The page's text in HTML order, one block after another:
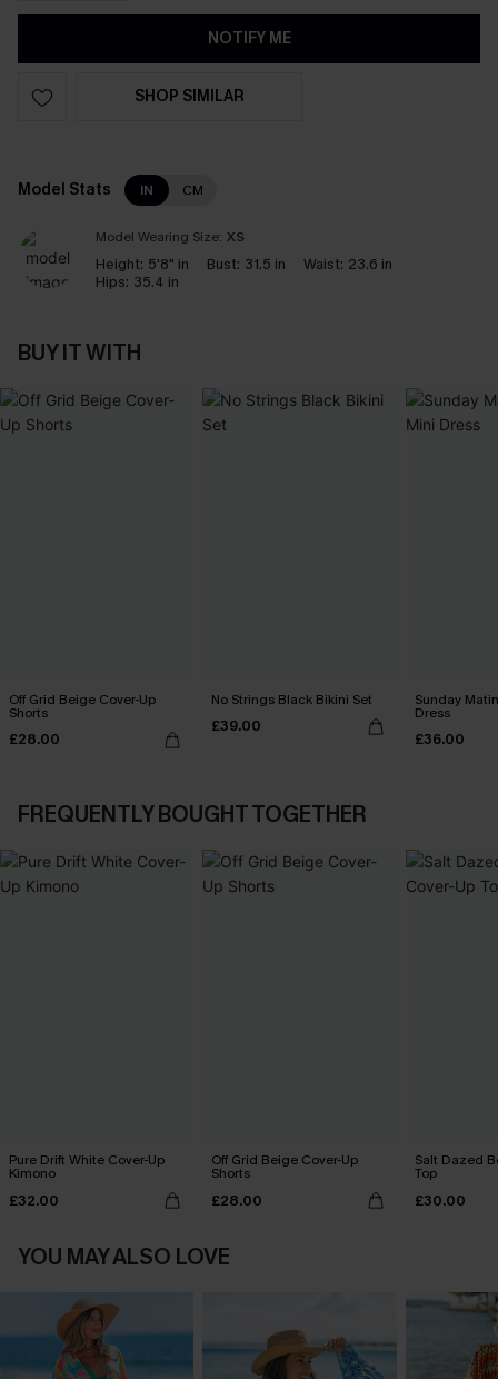
NOTIFY ME
SHOP SIMILAR
Model Stats IN CM
Model Wearing Size: XS
Height: 5'8" in Bust: 31.5 in Waist: 23.6 in
Hips: 35.4 in
BUY IT WITH
Off Grid Beige Cover-Up
Shorts
£28.00
No Strings Black Bikini Set
£39.00
Sunday
Dress
£36.00
FREQUENTLY BOUGHT TOGETHER
Pure Drift White Cover-Up
Kimono
£32.00
Off Grid Beige Cover-Up
Shorts
£28.00
Salt Dazed
Top
£30.00
YOU MAY ALSO LOVE